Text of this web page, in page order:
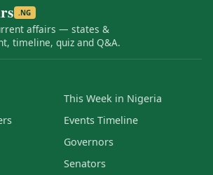
.NG
affairs — states &
timeline, quiz and Q&A.
This Week in Nigeria
Events Timeline
Governors
Senators